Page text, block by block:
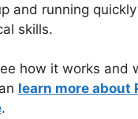
and running
skills.
how it works and
learn more about
.